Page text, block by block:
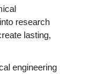
research
lasting,
engineering